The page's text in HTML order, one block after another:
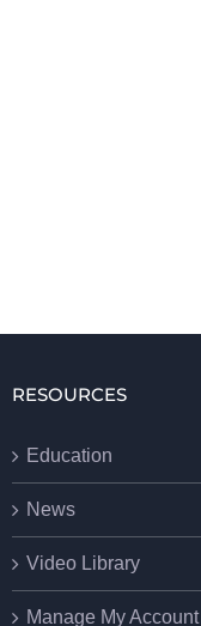
RESOURCES
Education
News
Video Library
Manage My Account